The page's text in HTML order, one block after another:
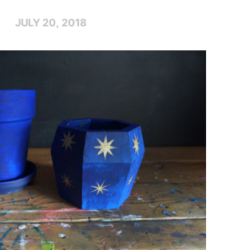
JULY 20, 2018